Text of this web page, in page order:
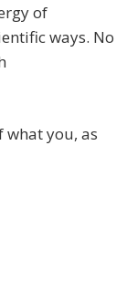
of
ways. No
what you, as